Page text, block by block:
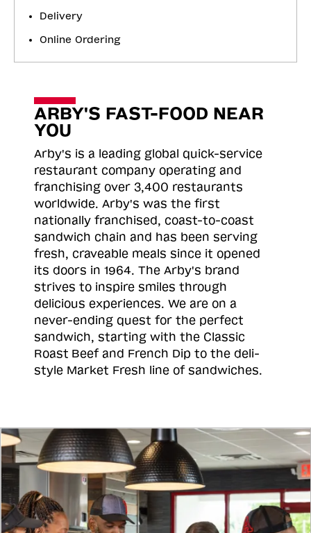
Delivery
Online Ordering
ARBY'S FAST-FOOD NEAR
YOU
Arby's is a leading global quick-service
restaurant company operating and
franchising over 3,400 restaurants
worldwide. Arby's was the first
nationally franchised, coast-to-coast
sandwich chain and has been serving
fresh, craveable meals since it opened
its doors in 1964. The Arby's brand
strives to inspire smiles through
delicious experiences. We are on a
never-ending quest for the perfect
sandwich, starting with the Classic
Roast Beef and French Dip to the deli-
style Market Fresh line of sandwiches.